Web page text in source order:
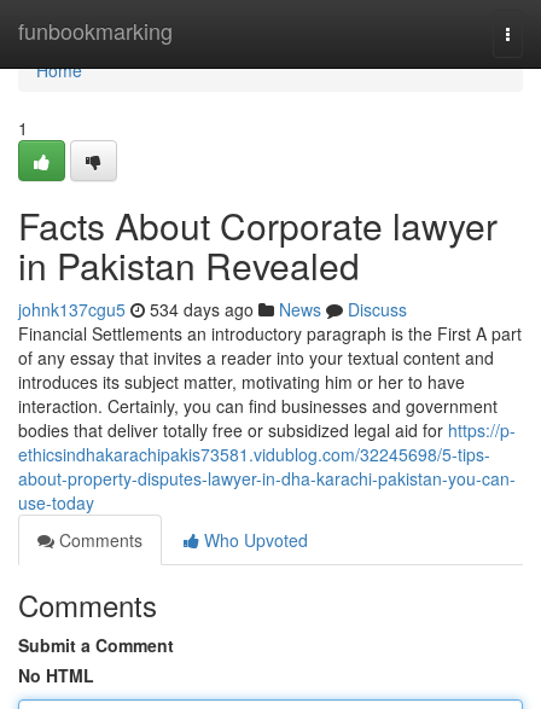
funbookmarking
Home
Home
1
Facts About Corporate lawyer
in Pakistan Revealed
johnk137cgu5 534 days ago News
Discuss
Financial Settlements an introductory paragraph is the First A part
of any essay that invites a reader into your textual content and
introduces its subject matter, motivating him or her to have
interaction. Certainly, you can find businesses and government
bodies that deliver totally free or subsidized legal aid for https://p-
ethicsindhakarachipakis73581.vidublog.com/32245698/5-tips-
about-property-disputes-lawyer-in-dha-karachi-pakistan-you-can-
use-today
Comments
Who Upvoted
Comments
Submit a Comment
No HTML